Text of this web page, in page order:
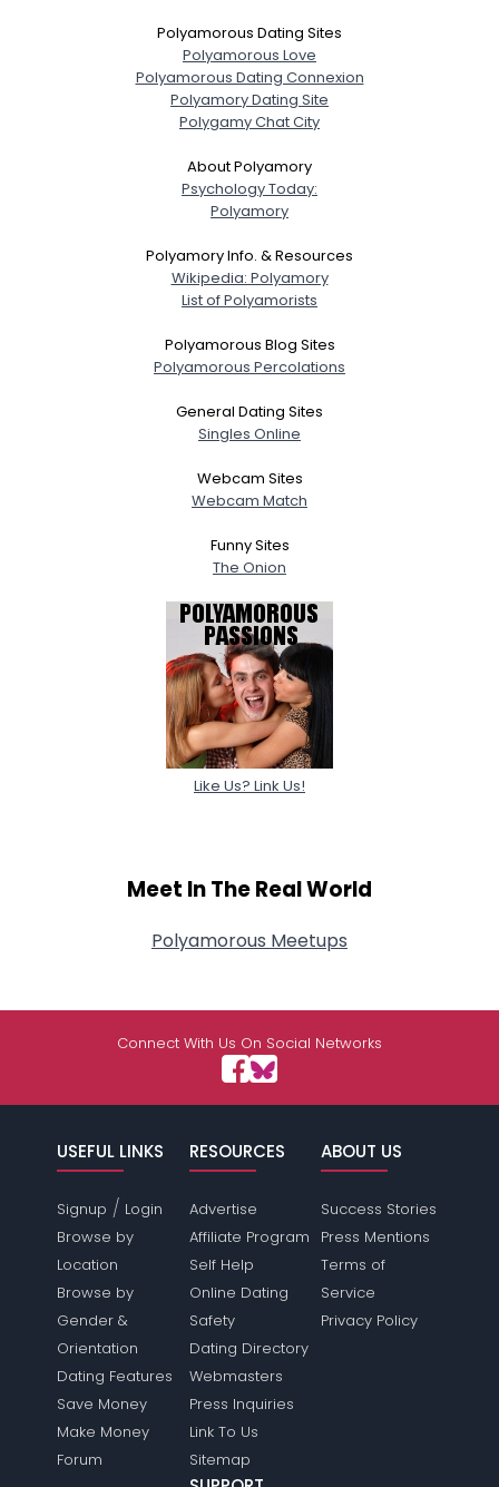
Polyamorous Dating Sites
Polyamorous Love
Polyamorous Dating Connexion
Polyamory Dating Site
Polygamy Chat City
About Polyamory
Psychology Today:
Polyamory
Polyamory Info. & Resources
Wikipedia: Polyamory
List of Polyamorists
Polyamorous Blog Sites
Polyamorous Percolations
General Dating Sites
Singles Online
Webcam Sites
Webcam Match
Funny Sites
The Onion
Like Us? Link Us!
Meet In The Real World
Polyamorous Meetups
Connect With Us On Social Networks
USEFUL LINKS
Signup / Login
Browse by
Location
Browse by
Gender &
Orientation
Dating Features
Save Money
Make Money
Forum
RESOURCES
Advertise
Affiliate Program
Self Help
Online Dating
Safety
Dating Directory
Webmasters
Press Inquiries
Link To Us
Sitemap
ABOUT US
Success Stories
Press Mentions
Terms of
Service
Privacy Policy